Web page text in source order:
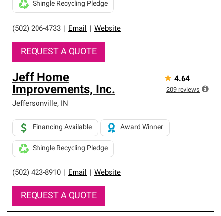
(502) 206-4733 Email Website
Shingle Recycling Pledge
REQUEST A QUOTE
Jeff Home
Improvements, Inc.
Jeffersonville, IN
(502) 423-8910 Email Website
Financing Available Award Winner
Shingle Recycling Pledge
REQUEST A QUOTE
★ 4.64
209 reviews